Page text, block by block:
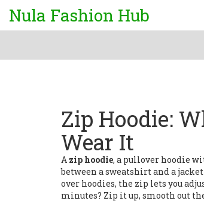
Nula Fashion Hub
Zip Hoodie:
Wear It
A zip hoodie, a pullover hoodie
between a sweatshirt and a
over hoodies, the zip lets you
minutes? Zip it up, smooth out